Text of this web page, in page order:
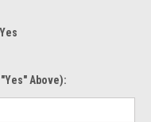
Yes
Above):